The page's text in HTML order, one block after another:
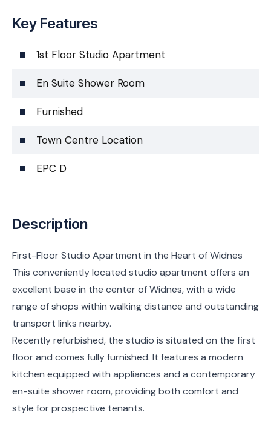
Key Features
1st Floor Studio Apartment
En Suite Shower Room
Furnished
Town Centre Location
EPC D
Description
First-Floor Studio Apartment in the Heart of Widnes
This conveniently located studio apartment offers an
excellent base in the center of Widnes, with a wide
range of shops within walking distance and outstanding
transport links nearby.
Recently refurbished, the studio is situated on the first
floor and comes fully furnished. It features a modern
kitchen equipped with appliances and a contemporary
en-suite shower room, providing both comfort and
style for prospective tenants.